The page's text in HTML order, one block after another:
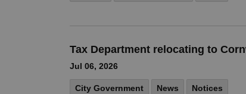
Tax Department relocating to
Jul 06, 2026
City Government News Notices